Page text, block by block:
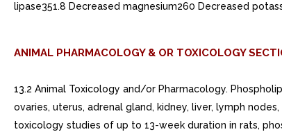
lipase351.8 Decreased magnesium260 Decreased
ANIMAL PHARMACOLOGY & OR TOXICOLOGY
13.2 Animal Toxicology and/or Pharmacology.
ovaries, uterus, adrenal gland, kidney, liver, lymph
toxicology studies of up to 13-week duration in rats,